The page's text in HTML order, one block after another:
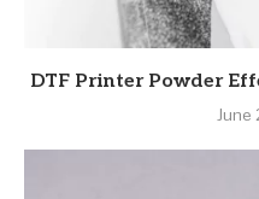
DTF Printer Powder
June